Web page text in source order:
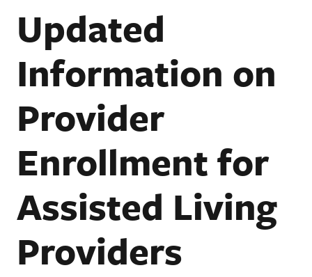
Updated
Information on
Provider
Enrollment for
Assisted Living
Providers